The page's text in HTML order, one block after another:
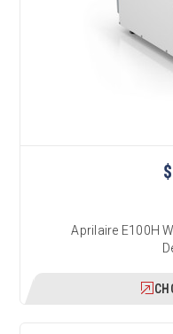
Aprilaire E100H